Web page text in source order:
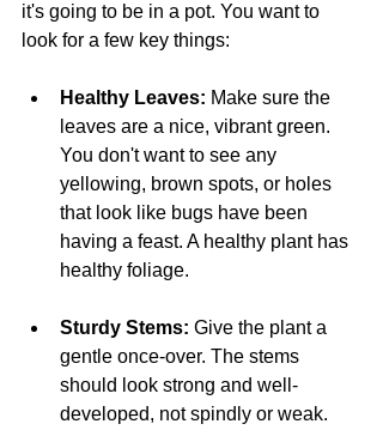
it's going to be in a pot. You want to
look for a few key things:
Healthy Leaves: Make sure the
leaves are a nice, vibrant green.
You don't want to see any
yellowing, brown spots, or holes
that look like bugs have been
having a feast. A healthy plant has
healthy foliage.
Sturdy Stems: Give the plant a
gentle once-over. The stems
should look strong and well-
developed, not spindly or weak.